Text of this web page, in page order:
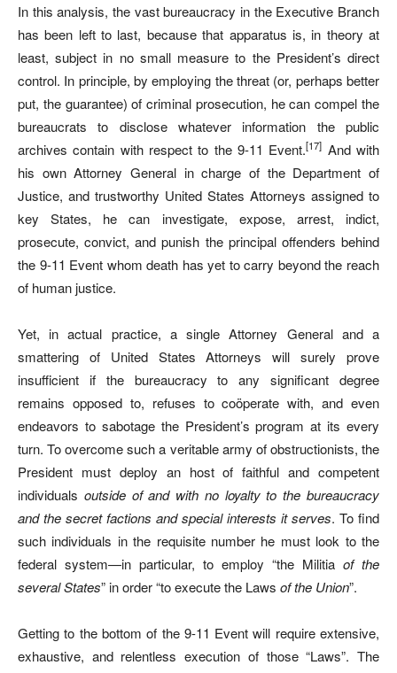
In this analysis, the vast bureaucracy in the Executive Branch
has been left to last, because that apparatus is, in theory at
least, subject in no small measure to the President’s direct
control. In principle, by employing the threat (or, perhaps better
put, the guarantee) of criminal prosecution, he can compel the
bureaucrats to disclose whatever information the public
archives contain with respect to the 9-11 Event.[17] And with
his own Attorney General in charge of the Department of
Justice, and trustworthy United States Attorneys assigned to
key States, he can investigate, expose, arrest, indict,
prosecute, convict, and punish the principal offenders behind
the 9-11 Event whom death has yet to carry beyond the reach
of human justice.
Yet, in actual practice, a single Attorney General and a
smattering of United States Attorneys will surely prove
insufficient if the bureaucracy to any significant degree
remains opposed to, refuses to coöperate with, and even
endeavors to sabotage the President’s program at its every
turn. To overcome such a veritable army of obstructionists, the
President must deploy an host of faithful and competent
individuals outside of and with no loyalty to the bureaucracy
and the secret factions and special interests it serves. To find
such individuals in the requisite number he must look to the
federal system—in particular, to employ “the Militia of the
several States” in order “to execute the Laws of the Union”.
Getting to the bottom of the 9-11 Event will require extensive,
exhaustive, and relentless execution of those “Laws”. The